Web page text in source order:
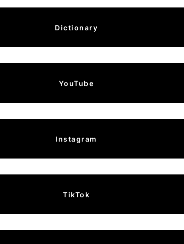
Dictionary
YouTube
Instagram
TikTok